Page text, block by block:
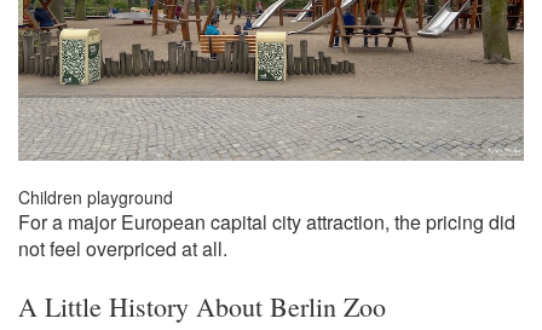
Children playground
For a major European capital city attraction, the pricing did
not feel overpriced at all.
A Little History About Berlin Zoo